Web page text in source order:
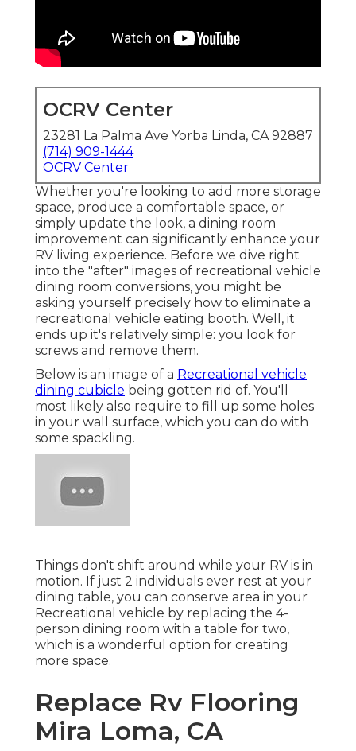
OCRV Center
23281 La Palma Ave Yorba Linda, CA 92887
(714) 909-1444
OCRV Center
Whether you're looking to add more storage
space, produce a comfortable space, or
simply update the look, a dining room
improvement can significantly enhance your
RV living experience. Before we dive right
into the "after" images of recreational vehicle
dining room conversions, you might be
asking yourself precisely how to eliminate a
recreational vehicle eating booth. Well, it
ends up it's relatively simple: you look for
screws and remove them.
Below is an image of a Recreational vehicle
dining cubicle being gotten rid of. You'll
most likely also require to fill up some holes
in your wall surface, which you can do with
some spackling.
Things don't shift around while your RV is in
motion. If just 2 individuals ever rest at your
dining table, you can conserve area in your
Recreational vehicle by replacing the 4-
person dining room with a table for two,
which is a wonderful option for creating
more space.
Replace Rv Flooring
Mira Loma, CA